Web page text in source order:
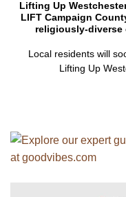
Lifting Up
LIFT Campaign
religiously-diverse
Local residents will
Lifting Up